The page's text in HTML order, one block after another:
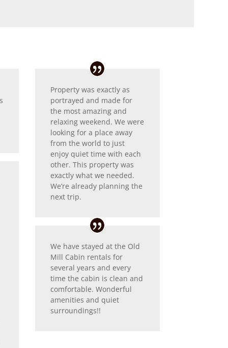
Property was exactly as
portrayed and made for
the most amazing and
relaxing weekend. We were
looking for a place away
from the world to just
enjoy quiet time with each
other. This property was
exactly what we needed.
We’re already planning the
next trip.
We have stayed at the Old
Mill Cabin rentals for
several years and every
time the cabin is clean and
comfortable. Wonderful
amenities and quiet
surroundings!!